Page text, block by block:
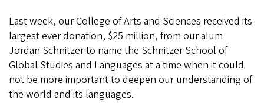
Last week, our College of Arts and Sciences received its
largest ever donation, $25 million, from our alum
Jordan Schnitzer to name the Schnitzer School of
Global Studies and Languages at a time when it could
not be more important to deepen our understanding of
the world and its languages.